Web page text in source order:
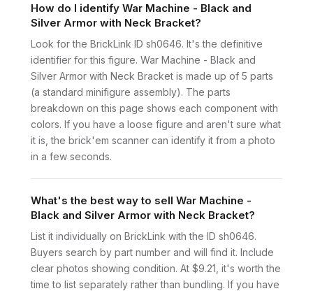
How do I identify War Machine - Black and
Silver Armor with Neck Bracket?
Look for the BrickLink ID sh0646. It's the definitive
identifier for this figure. War Machine - Black and
Silver Armor with Neck Bracket is made up of 5 parts
(a standard minifigure assembly). The parts
breakdown on this page shows each component with
colors. If you have a loose figure and aren't sure what
it is, the brick'em scanner can identify it from a photo
in a few seconds.
What's the best way to sell War Machine -
Black and Silver Armor with Neck Bracket?
List it individually on BrickLink with the ID sh0646.
Buyers search by part number and will find it. Include
clear photos showing condition. At $9.21, it's worth the
time to list separately rather than bundling. If you have